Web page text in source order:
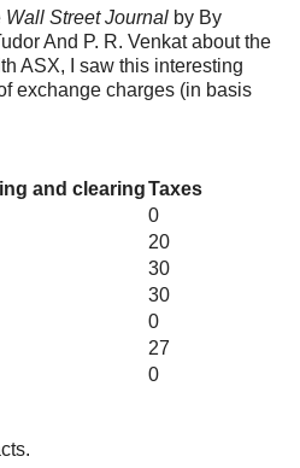
Wall Street Journal by By
And P. R. Venkat about the
ASX, I saw this interesting
exchange charges (in basis
and clearingTaxes
0
20
30
30
0
27
0